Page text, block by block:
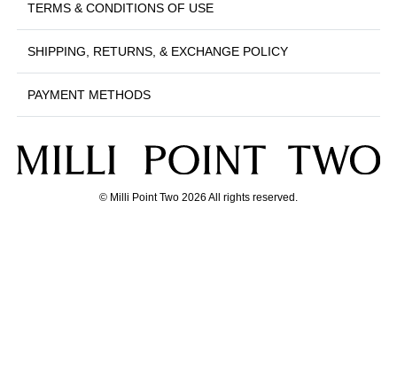
TERMS & CONDITIONS OF USE
SHIPPING, RETURNS, & EXCHANGE POLICY
PAYMENT METHODS
© Milli Point Two 2026 All rights reserved.